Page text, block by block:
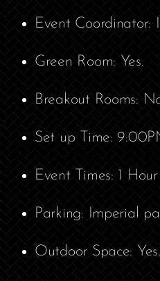
Event Coordinator:
Green Room: Yes.
Breakout Rooms:
Set up Time:
Event Times: 1
Parking: Imperial
Outdoor Space: Yes.